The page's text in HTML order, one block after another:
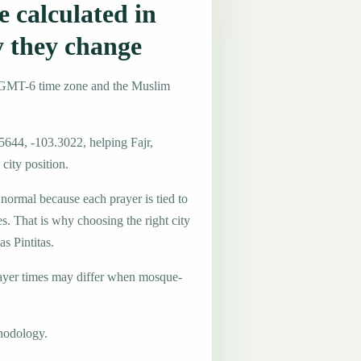
calculated in
change
6 time zone and the Muslim
-103.3022, helping Fajr,
city position.
because each prayer is tied to
That is why choosing the right city
Pintitas.
times may differ when mosque-